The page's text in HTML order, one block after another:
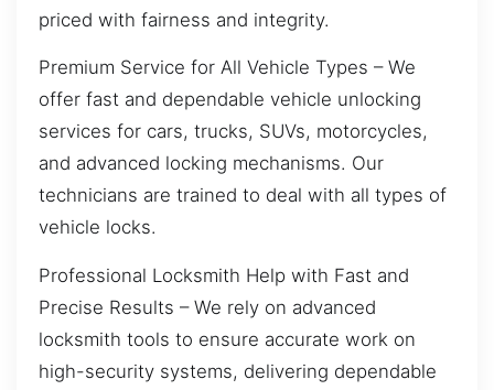
priced with fairness and integrity.
Premium Service for All Vehicle Types – We
offer fast and dependable vehicle unlocking
services for cars, trucks, SUVs, motorcycles,
and advanced locking mechanisms. Our
technicians are trained to deal with all types of
vehicle locks.
Professional Locksmith Help with Fast and
Precise Results – We rely on advanced
locksmith tools to ensure accurate work on
high-security systems, delivering dependable